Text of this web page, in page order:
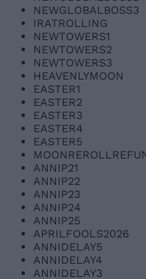
NEWGLOBALBOSS3
IRATROLLING
NEWTOWERS1
NEWTOWERS2
NEWTOWERS3
HEAVENLYMOON
EASTER1
EASTER2
EASTER3
EASTER4
EASTER5
ANNIP21
ANNIP22
ANNIP23
ANNIP24
ANNIP25
APRILFOOLS2026
ANNIDELAY5
ANNIDELAY4
ANNIDELAY3